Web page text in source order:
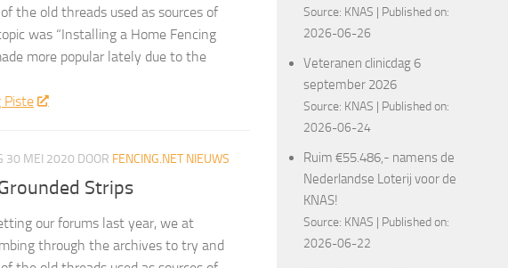
the old threads used as sources of
was “Installing a Home Fencing
more popular lately due to the
Piste
30 MEI 2020 DOOR FENCING.NET NIEUWS
Strips
our forums last year, we at
through the archives to try and
Source: KNAS
Published on:
2026-06-26
Veteranen clinicdag 6
september 2026
Source: KNAS
Published on:
2026-06-24
Ruim €55.486,- namens de
Nederlandse Loterij voor de
KNAS!
Source: KNAS
Published on:
2026-06-22